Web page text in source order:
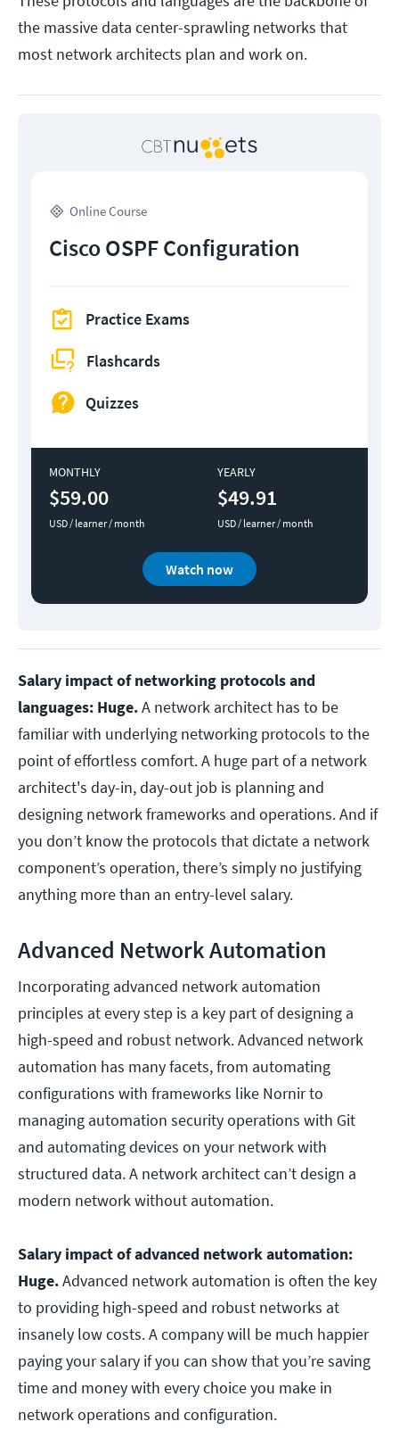
the massive data center-sprawling networks that
most network architects plan and work on.
Online Course
Cisco OSPF Configuration
Practice Exams
Flashcards
Quizzes
MONTHLY
$59.00
USD / learner / month
YEARLY
$49.91
USD / learner / month
Watch now
Salary impact of networking protocols and
languages: Huge.A network architect has to be
familiar with underlying networking protocols to the
point of effortless comfort. A huge part of a network
architect's day-in, day-out job is planning and
designing network frameworks and operations. And if
you don’t know the protocols that dictate a network
component’s operation, there’s simply no justifying
anything more than an entry-level salary.
Advanced Network Automation
Incorporating advanced network automation
principles at every step is a key part of designing a
high-speed and robust network. Advanced network
automation has many facets, from automating
configurations with frameworks like Nornir to
managing automation security operations with Git
and automating devices on your network with
structured data. A network architect can’t design a
modern network without automation.
Salary impact of advanced network automation:
Huge.Advanced network automation is often the key
to providing high-speed and robust networks at
insanely low costs. A company will be much happier
paying your salary if you can show that you’re saving
time and money with every choice you make in
network operations and configuration.